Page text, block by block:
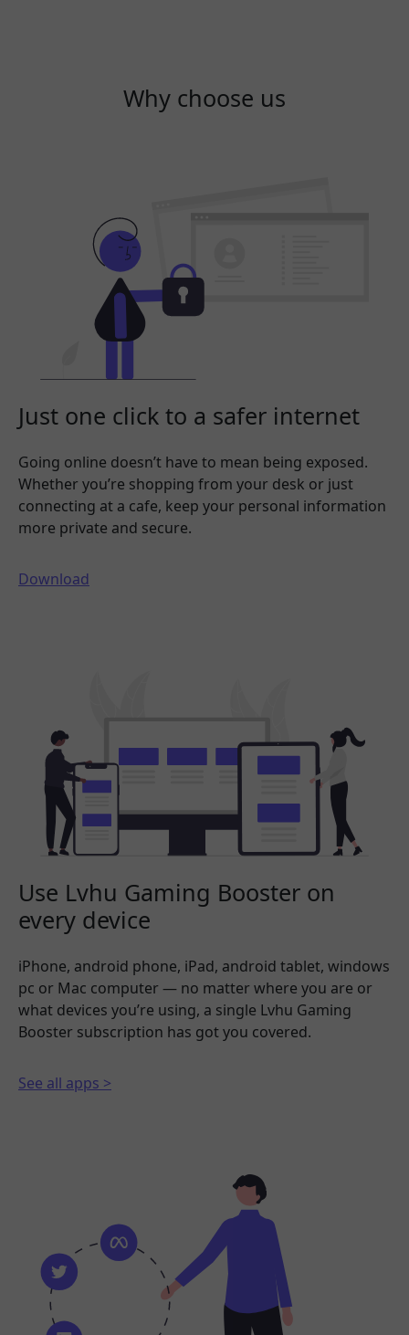
Why choose us
Just one click to a safer internet
Going online doesn’t have to mean being exposed.
Whether you’re shopping from your desk or just
connecting at a cafe, keep your personal information
more private and secure.
Download
Use Lvhu Gaming Booster on
every device
iPhone, android phone, iPad, android tablet, windows
pc or Mac computer — no matter where you are or
what devices you’re using, a single Lvhu Gaming
Booster subscription has got you covered.
See all apps >